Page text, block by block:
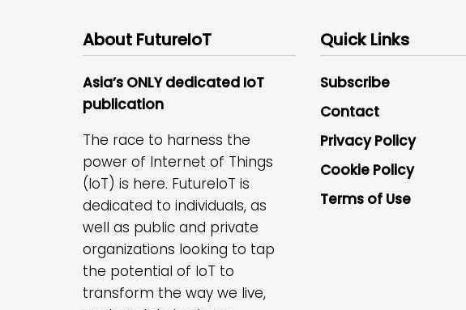
About FutureIoT
Asia’s ONLY dedicated IoT
publication
The race to harness the
power of Internet of Things
(IoT) is here. FutureIoT is
dedicated to individuals, as
well as public and private
organizations looking to tap
the potential of IoT to
transform the way we live,
Quick Links
Subscribe
Contact
Privacy Policy
Cookie Policy
Terms of Use